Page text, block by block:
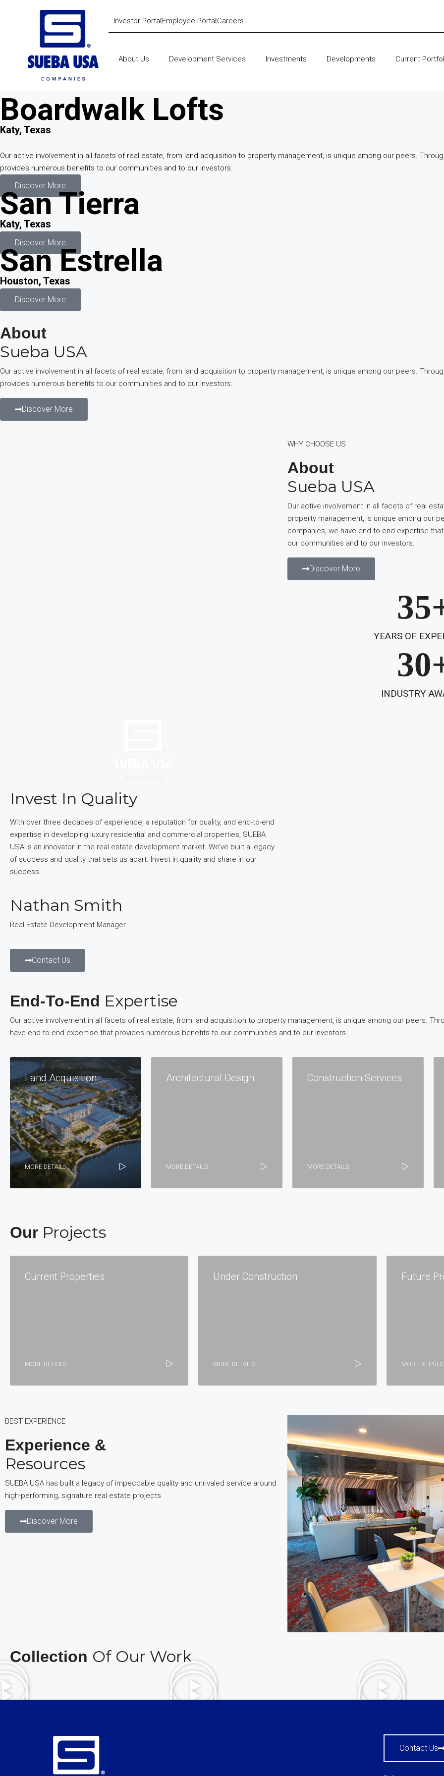
Investor PortalEmployee PortalCareers
About Us Development Services Investments Developments Current
Boardwalk Lofts
Katy, Texas
Our active involvement in all facets of real estate, from land acquisition to property management, is unique among our peers.
provides numerous benefits to our communities and to our investors.
Discover More
San Tierra
Katy, Texas
Discover More
San Estrella
Houston, Texas
Discover More
About
Sueba USA
Our active involvement in all facets of real estate, from land acquisition to property management, is unique among our peers.
provides numerous benefits to our communities and to our investors.
Discover More
WHY CHOOSE US
About
Sueba USA
Our active involvement in all facets of real
property management, is unique among our
companies, we have end-to-end expertise
our communities and to our investors.
Discover More
YEARS OF
35
INDUSTRY
30
Invest In Quality
With over three decades of experience, a reputation for quality, and end-to-end
expertise in developing luxury residential and commercial properties, SUEBA
USA is an innovator in the real estate development market. We’ve built a legacy
of success and quality that sets us apart. Invest in quality and share in our
success.
Nathan Smith
Real Estate Development Manager
Contact Us
End-To-End Expertise
Our active involvement in all facets of real estate, from land acquisition to property management, is unique among our peers.
have end-to-end expertise that provides numerous benefits to our communities and to our investors.
Land Acquisition
MORE DETAILS
Architectural Design
MORE DETAILS
Construction Services
MORE DETAILS
Our Projects
Current Properties
MORE DETAILS
Under Construction
MORE DETAILS
Future
MORE DETAILS
BEST EXPERIENCE
Experience &
Resources
SUEBA USA has built a legacy of impeccable quality and unrivaled service around
high-performing, signature real estate projects
Discover More
Collection Of Our Work
Contact Us